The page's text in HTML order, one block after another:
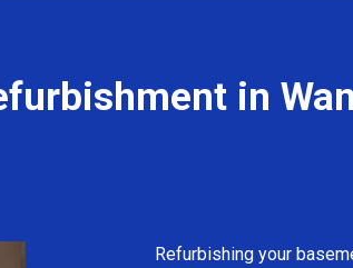
in
Refurbishing your